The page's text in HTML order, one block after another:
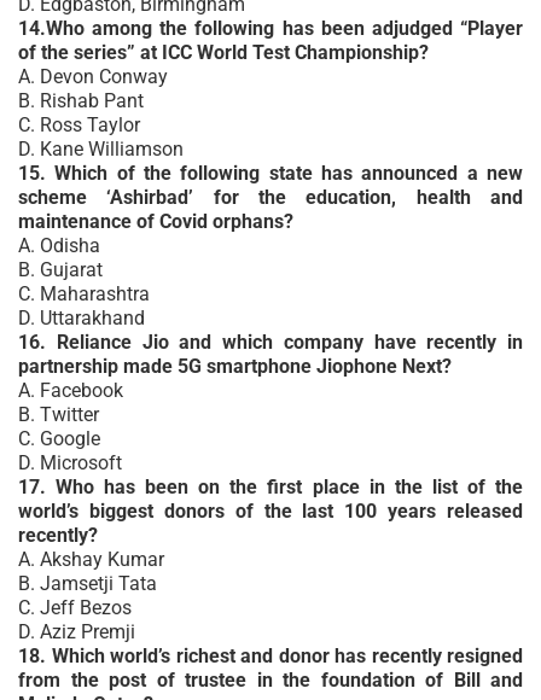
D. Edgbaston, Birmingham
14.Who among the following has been adjudged “Player
of the series” at ICC World Test Championship?
A. Devon Conway
B. Rishab Pant
C. Ross Taylor
D. Kane Williamson
15. Which of the following state has announced a new
scheme ‘Ashirbad’ for the education, health and
maintenance of Covid orphans?
A. Odisha
B. Gujarat
C. Maharashtra
D. Uttarakhand
16. Reliance Jio and which company have recently in
partnership made 5G smartphone Jiophone Next?
A. Facebook
B. Twitter
C. Google
D. Microsoft
17. Who has been on the first place in the list of the
world’s biggest donors of the last 100 years released
recently?
A. Akshay Kumar
B. Jamsetji Tata
C. Jeff Bezos
D. Aziz Premji
18. Which world’s richest and donor has recently resigned
from the post of trustee in the foundation of Bill and